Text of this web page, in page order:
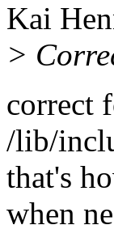
Kai
>
correct
/lib/
that's
when